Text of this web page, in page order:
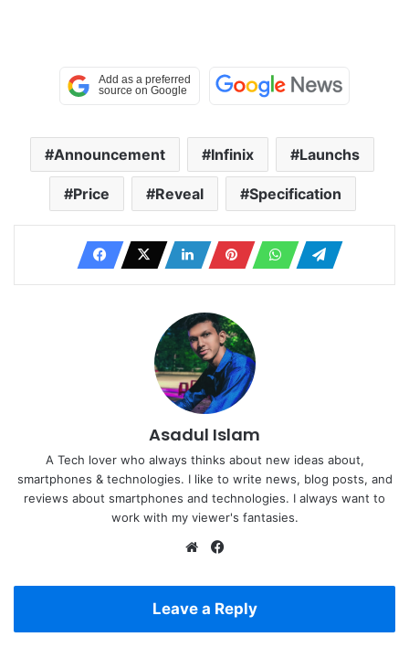
Announcement Infinix Launchs
Price Reveal Specification
Asadul Islam
A Tech lover who always thinks about new ideas about,
smartphones & technologies. I like to write news, blog posts, and
reviews about smartphones and technologies. I always want to
work with my viewer's fantasies.
Website
Leave a Reply